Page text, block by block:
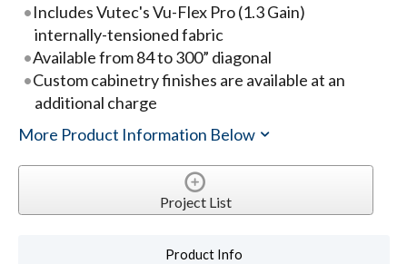
Includes Vutec's Vu-Flex Pro (1.3 Gain)
internally-tensioned fabric
Available from 84 to 300” diagonal
Custom cabinetry finishes are available at an
additional charge
More Product Information Below
Project List
Product Info